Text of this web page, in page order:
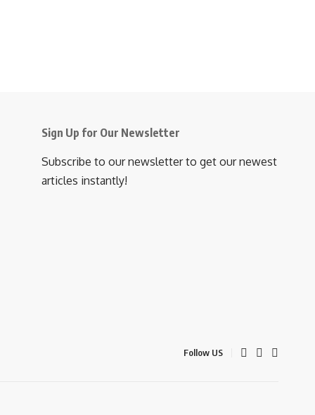
Sign Up for Our Newsletter
Subscribe to our newsletter to get our newest
articles instantly!
Follow US